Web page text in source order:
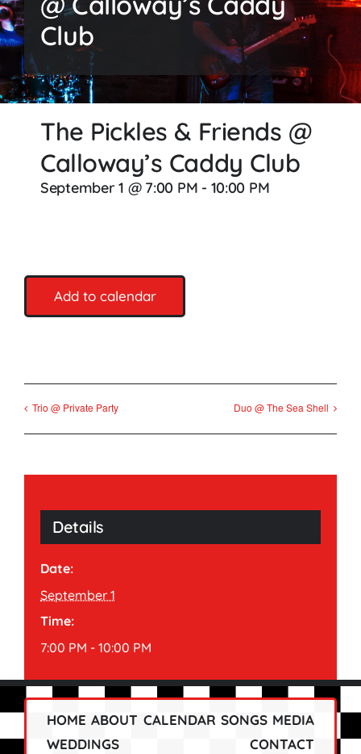
Calendar
Songs
Media
Weddings
Contact
Club
The Pickles & Friends @
Calloway’s Caddy Club
September 1 @ 7:00 PM - 10:00 PM
Add to calendar
Trio @ Private Party Duo @ The Sea Shell
Details
Date:
September 1
Time:
7:00 PM - 10:00 PM
HOME ABOUT CALENDAR SONGS MEDIA
WEDDINGS
CONTACT